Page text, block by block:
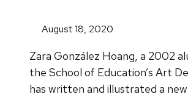
August 18, 2020
Zara González Hoang, a 2002
the School of Education’s Art
has written and illustrated a